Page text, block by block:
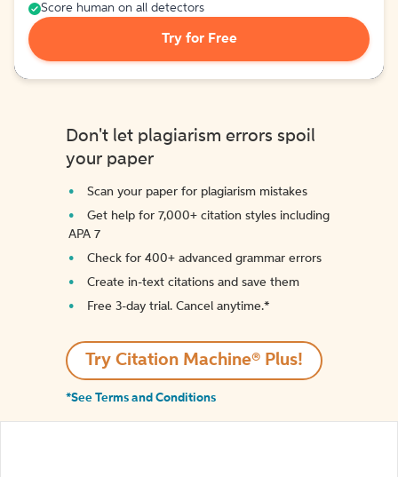
Score human on all detectors
Try for Free
Don't let plagiarism errors spoil
your paper
Scan your paper for plagiarism mistakes
Get help for 7,000+ citation styles including
APA 7
Check for 400+ advanced grammar errors
Create in-text citations and save them
Free 3-day trial. Cancel anytime.*️
Try Citation Machine® Plus!
*See Terms and Conditions